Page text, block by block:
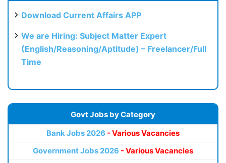
Download Current Affairs APP
We are Hiring: Subject Matter Expert
(English/Reasoning/Aptitude) – Freelancer/Full
Time
Govt Jobs by Category
Bank Jobs 2026 - Various Vacancies
Government Jobs 2026 - Various Vacancies